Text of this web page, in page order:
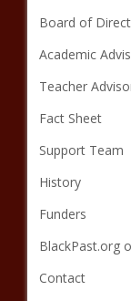
Board of
Academic
Teacher
Fact Sheet
Support Team
History
Funders
BlackPast.org
Contact